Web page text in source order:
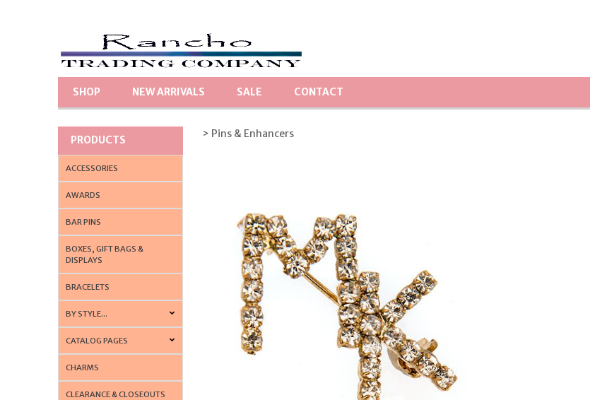
SHOP NEW ARRIVALS SALE CONTACT
PRODUCTS
ACCESSORIES
AWARDS
BAR PINS
BOXES, GIFT BAGS &
DISPLAYS
BRACELETS
BY STYLE...
CATALOG PAGES
CHARMS
CLEARANCE & CLOSEOUTS
> Pins & Enhancers